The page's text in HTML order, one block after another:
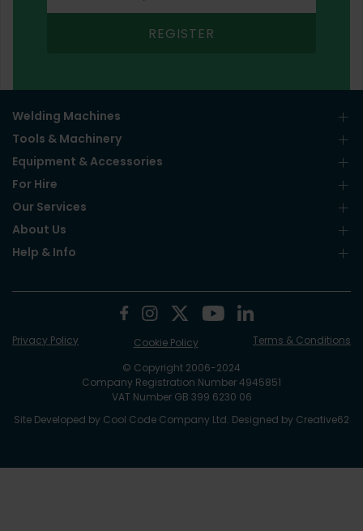
REGISTER
Welding Machines
Tools & Machinery
Equipment & Accessories
For Hire
Our Services
About Us
Help & Info
© Copyright 2006-2024
Company Registration Number 4945851
VAT Number GB 399 6230 06
Site Developed by Cool Code Company Ltd. Designed by Creative62
Privacy Policy Cookie Policy Terms & Conditions